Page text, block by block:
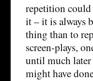
repetition could
it – it is always
thing than to
screen-plays,
until much
might have